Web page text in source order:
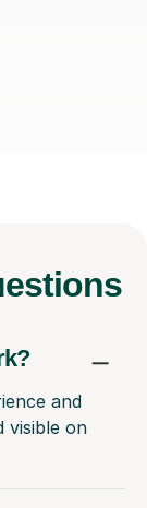
and
visible on